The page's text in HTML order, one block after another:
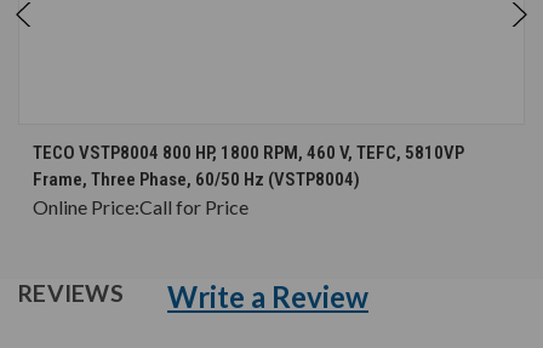
TECO VSTP8004 800 HP, 1800 RPM, 460 V, TEFC, 5810VP
Frame, Three Phase, 60/50 Hz (VSTP8004)
Online Price:Call for Price
REVIEWS Write a Review